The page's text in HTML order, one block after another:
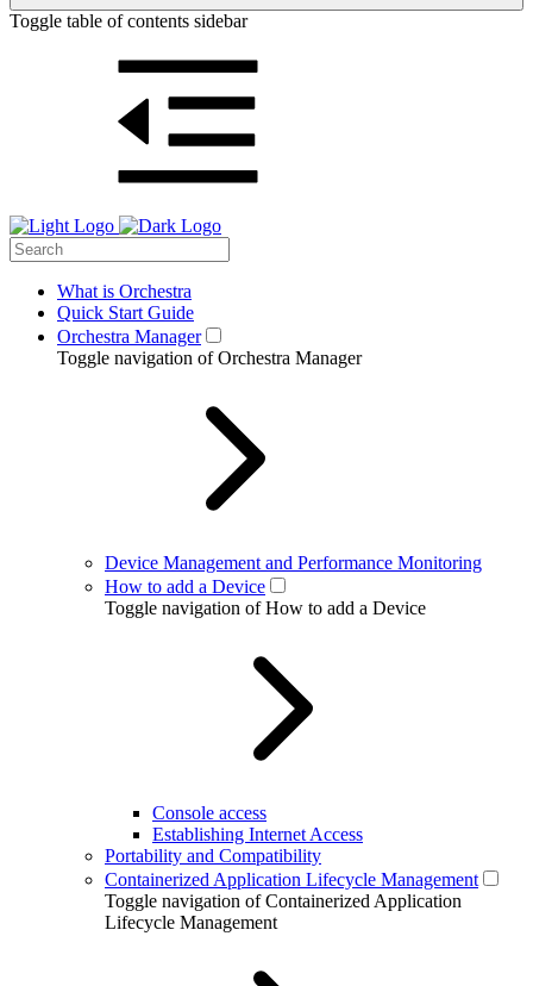
Toggle table of contents sidebar
What is Orchestra
Quick Start Guide
Orchestra Manager
Toggle navigation of Orchestra Manager
Device Management and Performance Monitoring
How to add a Device
Toggle navigation of How to add a Device
Console access
Establishing Internet Access
Portability and Compatibility
Containerized Application Lifecycle Management
Toggle navigation of Containerized Application
Lifecycle Management